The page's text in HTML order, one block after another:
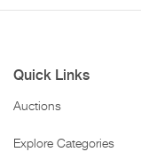
Quick Links
Auctions
Explore Categories